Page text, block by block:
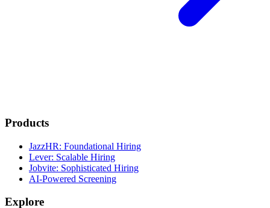
Products
JazzHR: Foundational Hiring
Lever: Scalable Hiring
Jobvite: Sophisticated Hiring
AI-Powered Screening
Explore